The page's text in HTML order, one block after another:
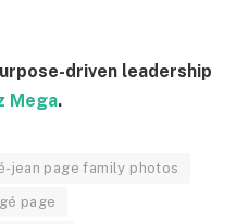
driven leadership
Mega.
jean page family photos
page